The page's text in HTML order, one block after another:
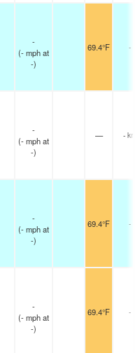
-
(-mphat
-)
69.4°F -
-
(-mphat
-)
— - km
-
(-mphat
-)
69.4°F -
-
(-mphat
-)
69.4°F -